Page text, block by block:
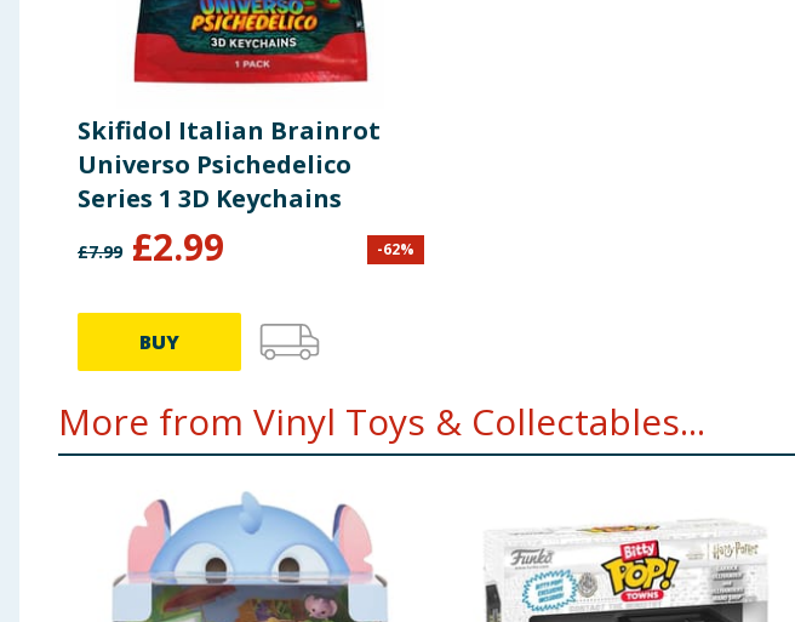
Skifidol Italian Brainrot
Universo Psichedelico
Series 1 3D Keychains
£7.99 £2.99 -62%
BUY
More from Vinyl Toys & Collectables...